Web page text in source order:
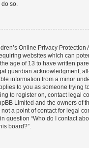
do so.
Online Privacy Protection
websites which can
age of 13 to have written
guardian acknowledgment,
information from a minor
to you as someone trying
to register on, contact legal
Limited and the owners of
a point of contact for legal
question “Who do I contact
board?”.